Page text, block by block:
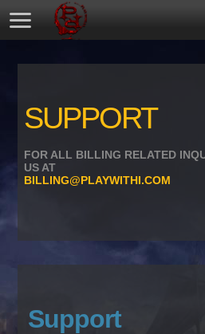
SUPPORT
FOR ALL BILLING RELATED
US AT
BILLING@PLAYWITHI.COM
Support